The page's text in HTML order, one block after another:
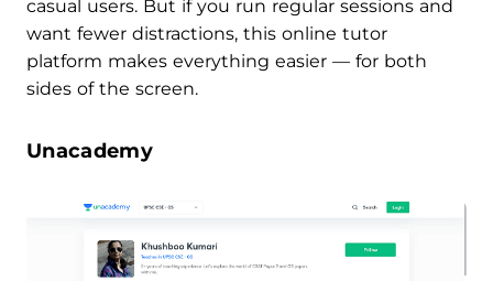
casual users. But if you run regular sessions and
want fewer distractions, this online tutor
platform makes everything easier — for both
sides of the screen.
Unacademy